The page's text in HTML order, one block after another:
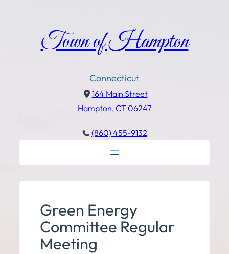
Town of Hampton
Connecticut
164 Main Street
Hampton, CT 06247
(860) 455-9132
Green Energy
Committee Regular
Meeting